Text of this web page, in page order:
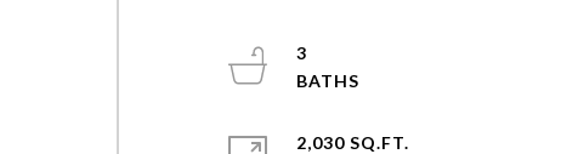
3
2,030 SQ.FT.